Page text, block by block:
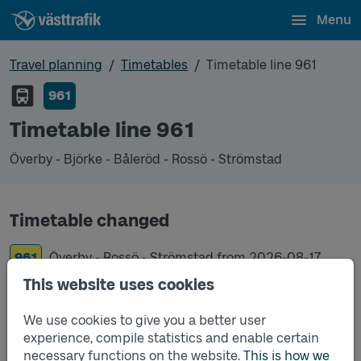
This website uses cookies
We use cookies to give you a better user
experience, compile statistics and enable certain
necessary functions on the website. This is how we
Menu
Travel planning Timetables
Timetable line 961
961
Timetable line 961
Överby - Björke - Båleröd - Rossö - Strömstad
Timetable changed
961 Överby - Rossö - Strömstad from2026-08-17
961
Överby - Björke - Båleröd - Rossö - Strömstad
from 2019-12-15